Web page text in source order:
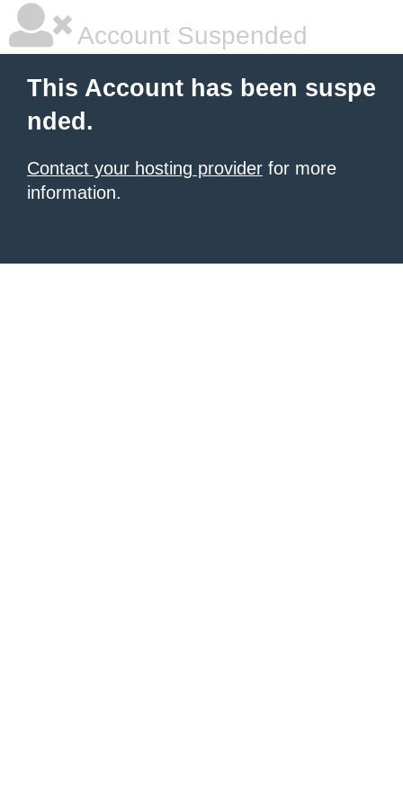
Account Suspended
This Account has been suspe
nded.
Contact your hosting provider for more
information.